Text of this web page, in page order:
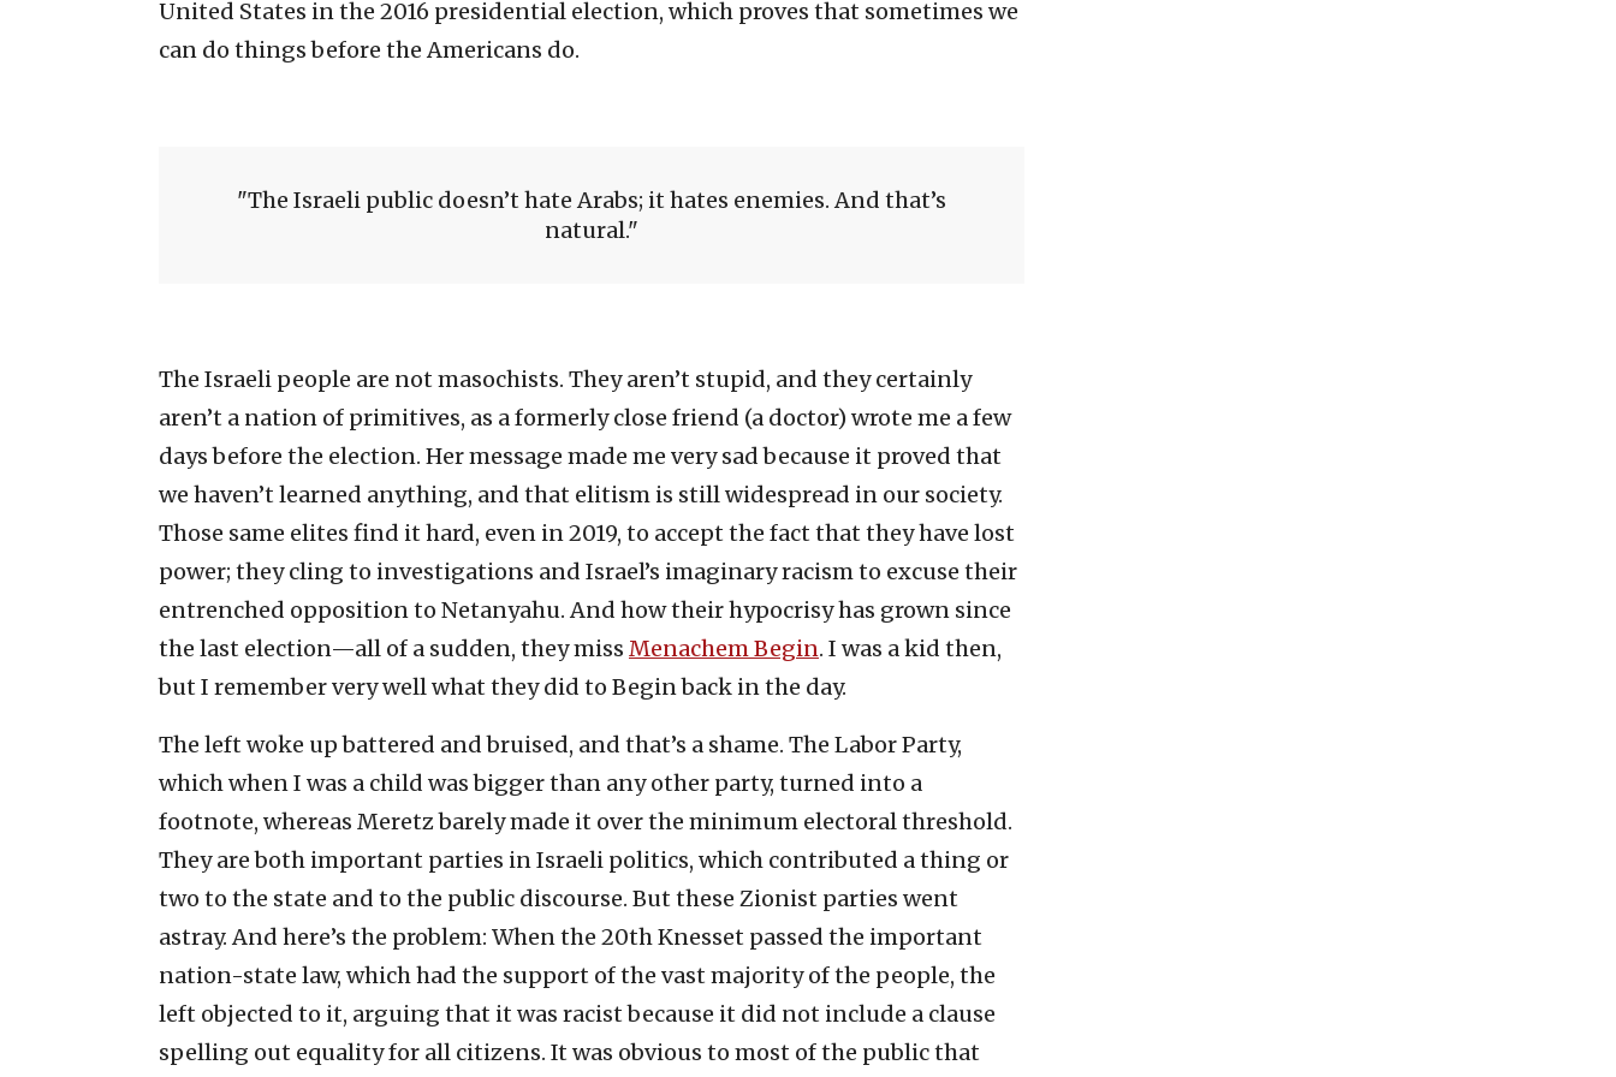
United States in the 2016 presidential election, which proves that sometimes we
can do things before the Americans do.
The Israeli public doesn’t hate Arabs; it hates enemies. And that’s
natural.
The Israeli people are not masochists. They aren’t stupid, and they certainly
aren’t a nation of primitives, as a formerly close friend (a doctor) wrote me a few
days before the election. Her message made me very sad because it proved that
we haven’t learned anything, and that elitism is still widespread in our society.
Those same elites find it hard, even in 2019, to accept the fact that they have lost
power; they cling to investigations and Israel’s imaginary racism to excuse their
entrenched opposition to Netanyahu. And how their hypocrisy has grown since
the last election—all of a sudden, they miss Menachem Begin. I was a kid then,
but I remember very well what they did to Begin back in the day.
The left woke up battered and bruised, and that’s a shame. The Labor Party,
which when I was a child was bigger than any other party, turned into a
footnote, whereas Meretz barely made it over the minimum electoral threshold.
They are both important parties in Israeli politics, which contributed a thing or
two to the state and to the public discourse. But these Zionist parties went
astray. And here’s the problem: When the 20th Knesset passed the important
nation-state law, which had the support of the vast majority of the people, the
left objected to it, arguing that it was racist because it did not include a clause
spelling out equality for all citizens. It was obvious to most of the public that